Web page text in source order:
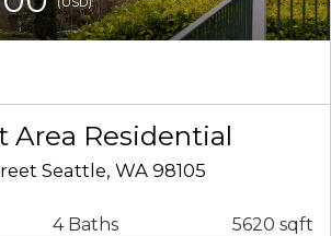
Area Residential
Seattle, WA 98105
4 Baths 5620 sqft